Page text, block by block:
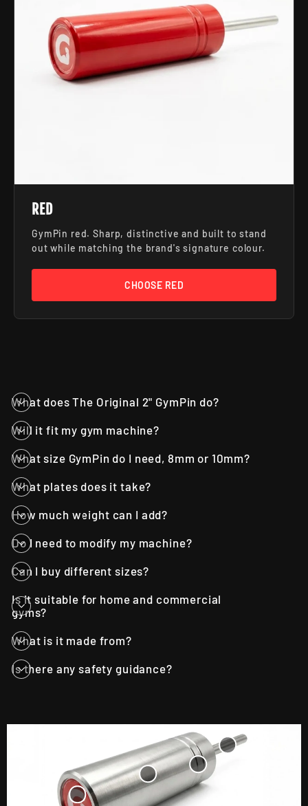
RED
GymPin red. Sharp, distinctive and built to stand
out while matching the brand's signature colour.
CHOOSE RED
What does The Original 2" GymPin do?
Will it fit my gym machine?
What size GymPin do I need, 8mm or 10mm?
What plates does it take?
How much weight can I add?
Do I need to modify my machine?
Can I buy different sizes?
Is it suitable for home and commercial
gyms?
What is it made from?
Is there any safety guidance?